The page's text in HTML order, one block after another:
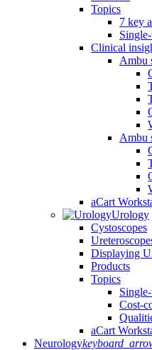
Topics
7 key
Clinical
Ambu
Ambu
aCart
Urology
Cystoscopes
Displaying
Products
Topics
Cost-
aCart
Neurology